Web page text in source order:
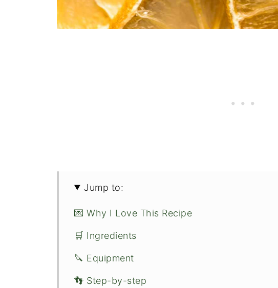
Jump to:
💌 Why I Love This Recipe
🛒 Ingredients
🔪 Equipment
👣 Step-by-step